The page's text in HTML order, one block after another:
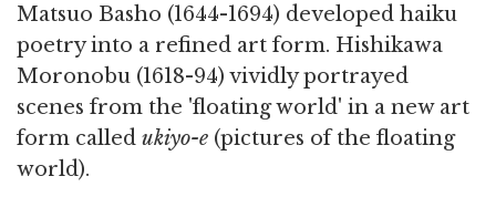
Matsuo Basho (1644-1694) developed haiku
poetry into a refined art form. Hishikawa
Moronobu (1618-94) vividly portrayed
scenes from the 'floating world' in a new art
form called ukiyo-e (pictures of the floating
world).